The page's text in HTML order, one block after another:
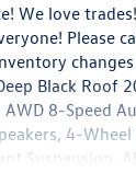
We love
Please
Black Roof
8-Speed
4-Wheel
Suspension,